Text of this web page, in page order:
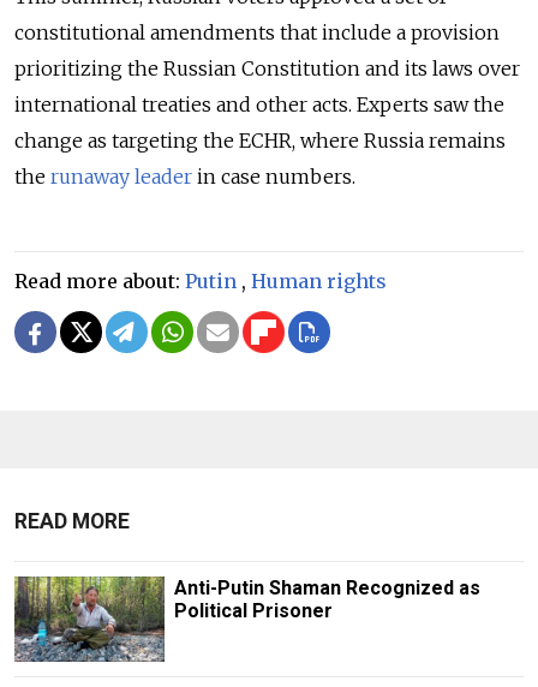
constitutional amendments that include a provision
prioritizing the Russian Constitution and its laws over
international treaties and other acts. Experts saw the
change as targeting the ECHR, where Russia remains
the runaway leader in case numbers.
Read more about: Putin , Human rights
READ MORE
Anti-Putin Shaman Recognized as
Political Prisoner